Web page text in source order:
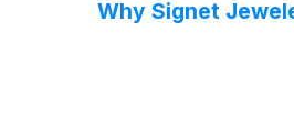
Why Signet